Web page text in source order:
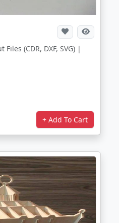
(CDR, DXF, SVG) |
+ Add To Cart